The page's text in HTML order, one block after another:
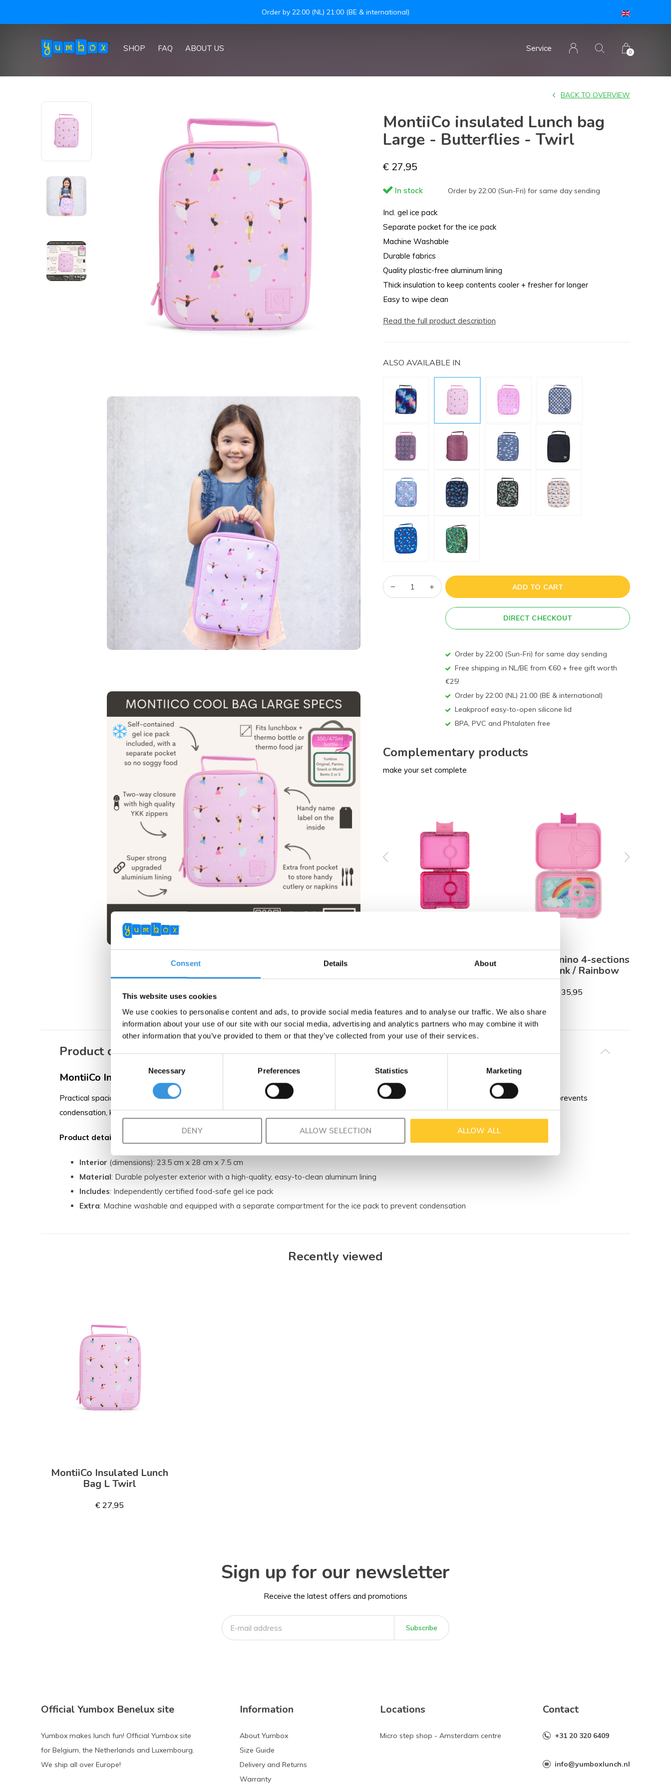
Consent Details About
This website uses cookies
We use cookies to personalise content and ads, to provide social media features and to analyse our traffic. We also share
information about your use of our site with our social media, advertising and analytics partners who may combine it with
other information that you’ve provided to them or that they’ve collected from your use of their services.
Necessary Preferences Statistics Marketing
DENY ALLOW SELECTION ALLOW ALL
SHOP FAQ ABOUT US Service 0
Leakproof easy-to-open silicone lid
MontiiCo insulated Lunch bag
Large - Butterflies - Twirl
BACK TO OVERVIEW
€ 27,95
In stock Order by 22:00 (Sun-Fri) for same day sending
Incl. gel ice pack
Separate pocket for the ice pack
Machine Washable
Durable fabrics
Quality plastic-free aluminum lining
Thick insulation to keep contents cooler + fresher for longer
Easy to wipe clean
Read the full product description
ALSO AVAILABLE IN
ADD TO CART
DIRECT CHECKOUT
Order by 22:00 (Sun-Fri) for same day sending
Free shipping in NL/BE from €60 + free gift worth
€25!
Order by 22:00 (NL) 21:00 (BE & international)
Leakproof easy-to-open silicone lid
BPA, PVC and Phtalaten free
Complementary products
make your set complete
MontiiCo Cutlery Set
Pastel
€ 6,95
Montii insulated drink
bottle Sipper 350 ml
Floss pink
Yumbox Snack 3-sections
Sparkle Pink Glitter / Pink
clear
Yumbox Panino 4-sections
Power Pink / Rainbow
€ 35,95
Product description
MontiiCo Insulated Large Lunch Bag - Twirl
Practical spacious bag with thick insulation to keep your food cold and fresh for longer. The separate compartment for the included gel ice pack prevents
condensation, keeping your food dry. MontiiCo uses high-quality, durable materials that are fully tested for safety and quality.
Product details:
Interior (dimensions): 23.5 cm x 28 cm x 7.5 cm
Material: Durable polyester exterior with a high-quality, easy-to-clean aluminum lining
Includes: Independently certified food-safe gel ice pack
Extra: Machine washable and equipped with a separate compartment for the ice pack to prevent condensation
Recently viewed
MontiiCo Insulated Lunch
Bag L Twirl
€ 27,95
Sign up for our newsletter
Receive the latest offers and promotions
Subscribe
Official Yumbox Benelux site
Yumbox makes lunch fun! Official Yumbox site
for Belgium, the Netherlands and Luxembourg.
We ship all over Europe!
Information
About Yumbox
Size Guide
Delivery and Returns
Warranty
Locations
Micro step shop - Amsterdam centre
Contact
+31 20 320 6409
info@yumboxlunch.nl